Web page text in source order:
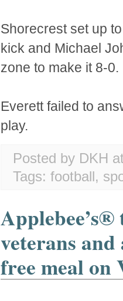
Shorecrest set up
kick and Michael
zone to make it 8-0.
Everett failed to
play.
Posted by DKH
Tags: football,
veterans
free meal on